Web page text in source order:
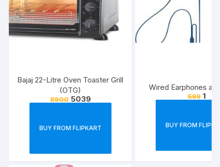
Bajaj 22-Litre Oven Toaster Grill
(OTG)
8800 5039
BUY FROM FLIPKART
Wired Earphones at
599 1
BUY FROM